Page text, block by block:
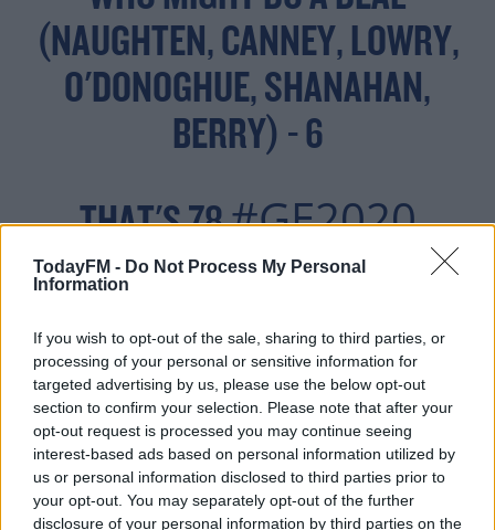
TodayFM - Do Not Process My Personal
Information
If you wish to opt-out of the sale, sharing to third parties, or
processing of your personal or sensitive information for
targeted advertising by us, please use the below opt-out
section to confirm your selection. Please note that after your
opt-out request is processed you may continue seeing
interest-based ads based on personal information utilized by
us or personal information disclosed to third parties prior to
your opt-out. You may separately opt-out of the further
disclosure of your personal information by third parties on the
(NAUGHTEN, CANNEY, LOWRY,
O'DONOGHUE, SHANAHAN,
BERRY) - 6
THAT'S 78#GE2020
FEBRUARY 11, 2020
The big news looking at the maths is that no two parties
combined can reach that number.